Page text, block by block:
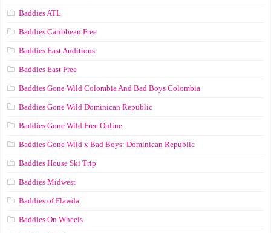
Baddies ATL
Baddies Caribbean Free
Baddies East Auditions
Baddies East Free
Baddies Gone Wild Colombia And Bad Boys Colombia
Baddies Gone Wild Dominican Republic
Baddies Gone Wild Free Online
Baddies Gone Wild x Bad Boys: Dominican Republic
Baddies House Ski Trip
Baddies Midwest
Baddies of Flawda
Baddies On Wheels